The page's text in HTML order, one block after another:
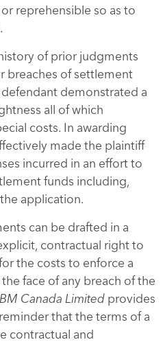
reprehensible so as to
of prior judgments
breaches of settlement
demonstrated a
all of which
costs. In awarding
made the plaintiff
incurred in an effort to
funds including,
application.
can be drafted in a
contractual right to
the costs to enforce a
face of any breach of the
Canada Limited provides
that the terms of a
contractual and